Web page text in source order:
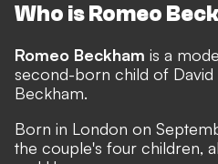
Who is Romeo
Romeo Beckham is a
second-born child of
Beckham.
Born in London on
the couple's four children,